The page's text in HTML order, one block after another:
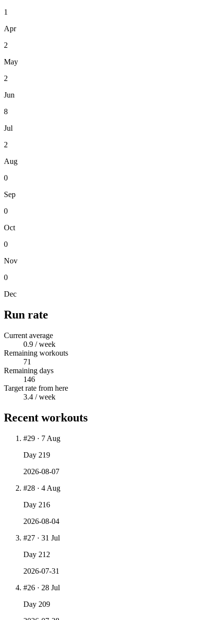
1
Apr
2
May
2
Jun
8
Jul
2
Aug
0
Sep
0
Oct
0
Nov
0
Dec
Run rate
Current average
0.9 / week
Remaining workouts
71
Remaining days
146
Target rate from here
3.4 / week
Recent workouts
#29 · 7 Aug
Day 219
2026-08-07
#28 · 4 Aug
Day 216
2026-08-04
#27 · 31 Jul
Day 212
2026-07-31
#26 · 28 Jul
Day 209